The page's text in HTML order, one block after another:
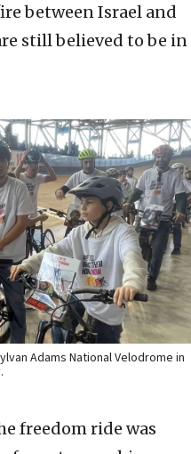
between Israel and
still believed to be in
Adams National Velodrome in
freedom ride was